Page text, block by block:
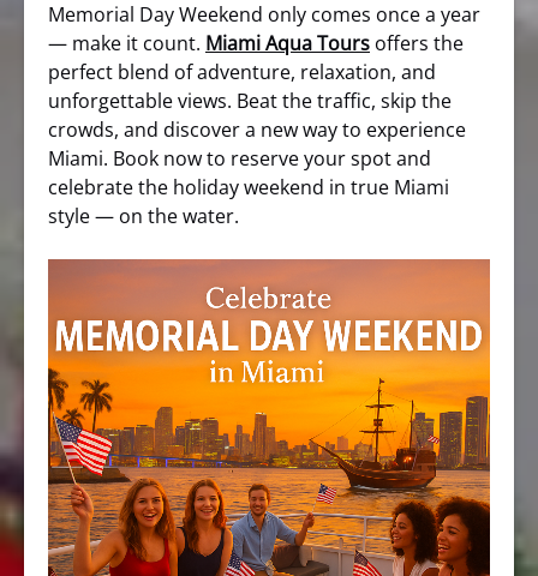
Memorial Day Weekend only comes once a year
— make it count. Miami Aqua Tours offers the
perfect blend of adventure, relaxation, and
unforgettable views. Beat the traffic, skip the
crowds, and discover a new way to experience
Miami. Book now to reserve your spot and
celebrate the holiday weekend in true Miami
style — on the water.